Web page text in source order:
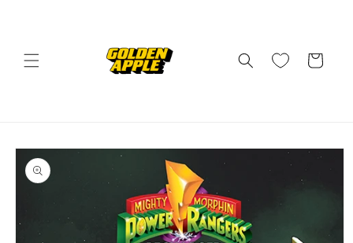
Cart
Skip to
product
information